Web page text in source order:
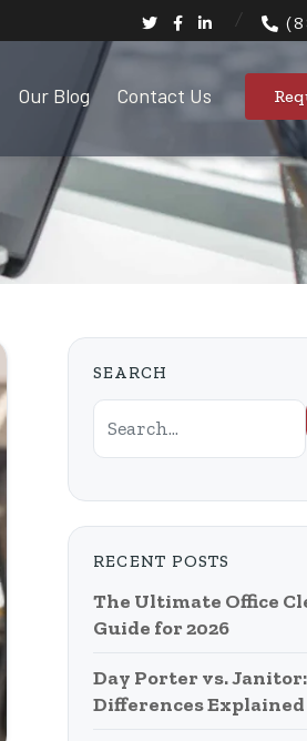
Our Blog Contact Us
SEARCH
RECENT POSTS
The Ultimate Office
Guide for 2026
Day Porter vs.
Differences Explained